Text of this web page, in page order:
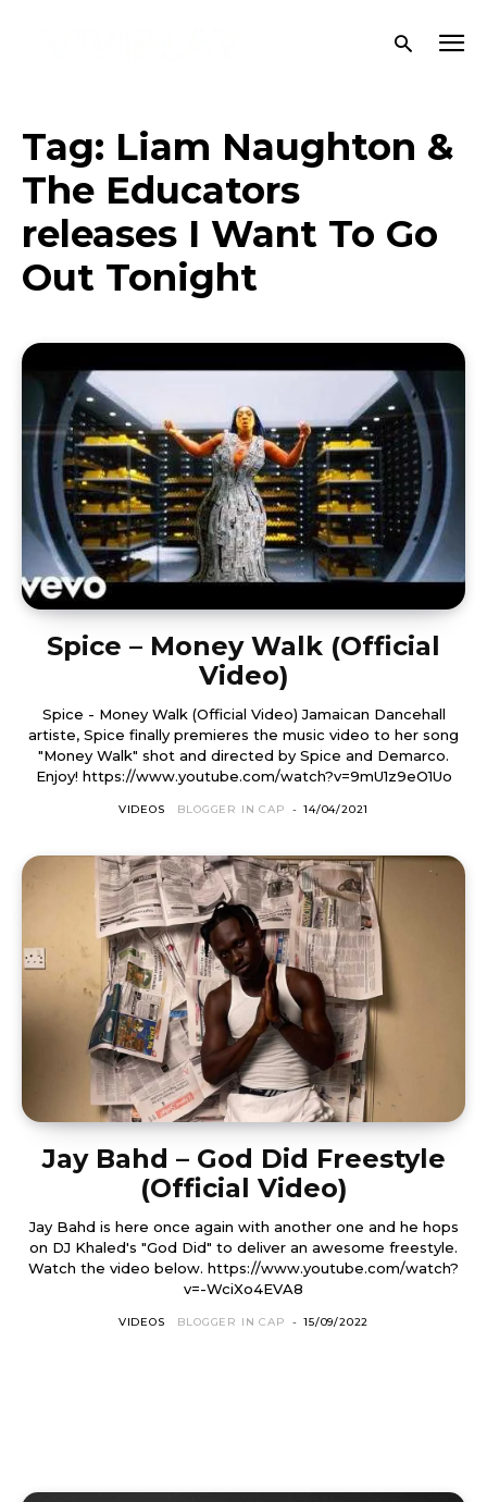
Tag: Liam Naughton &
The Educators
releases I Want To Go
Out Tonight
Spice – Money Walk (Official
Video)
Spice - Money Walk (Official Video) Jamaican Dancehall
artiste, Spice finally premieres the music video to her song
"Money Walk" shot and directed by Spice and Demarco.
Enjoy! https://www.youtube.com/watch?v=9mU1z9eO1Uo
VIDEOS BLOGGER IN CAP - 14/04/2021
Jay Bahd – God Did Freestyle
(Official Video)
Jay Bahd is here once again with another one and he hops
on DJ Khaled's "God Did" to deliver an awesome freestyle.
Watch the video below. https://www.youtube.com/watch?
v=-WciXo4EVA8
VIDEOS BLOGGER IN CAP - 15/09/2022